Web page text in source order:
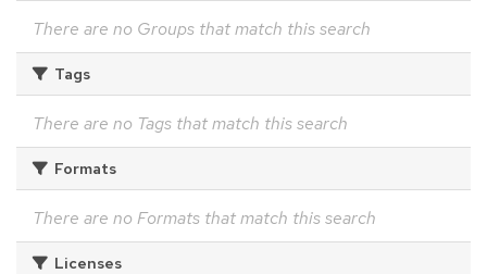
There are no Groups that match this search
Tags
There are no Tags that match this search
Formats
There are no Formats that match this search
Licenses